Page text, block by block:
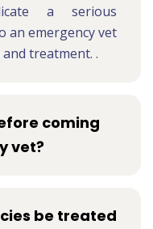
a serious
an emergency vet
treatment. .
coming
vet?
be treated